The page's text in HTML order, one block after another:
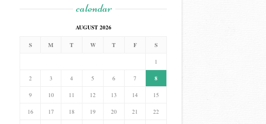
calendar
AUGUST 2026
S M T W T F S
1
2 3 4 5 6 7 8
9 10 11 12 13 14 15
16 17 18 19 20 21 22